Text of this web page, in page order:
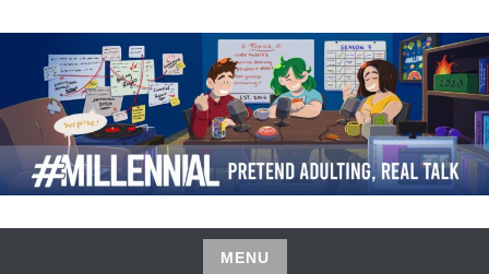
content
#MILLENNIAL PODCAST
MENU